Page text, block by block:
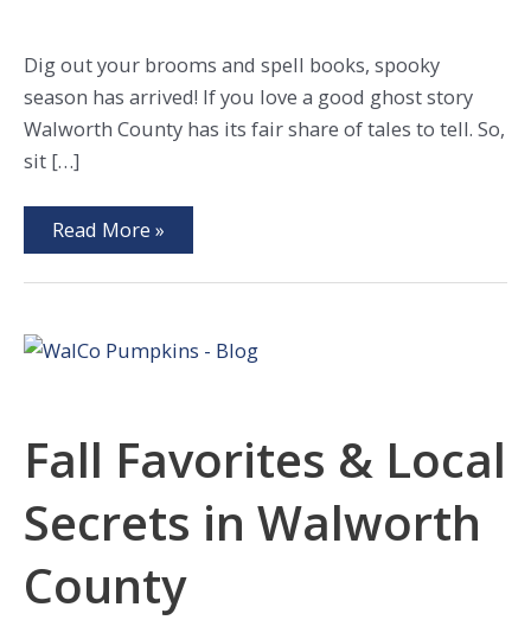
Dig out your brooms and spell books, spooky
season has arrived! If you love a good ghost story
Walworth County has its fair share of tales to tell. So,
sit […]
Explore
These
Haunts
County!
Read More »
Fall Favorites & Local
Secrets in Walworth
County